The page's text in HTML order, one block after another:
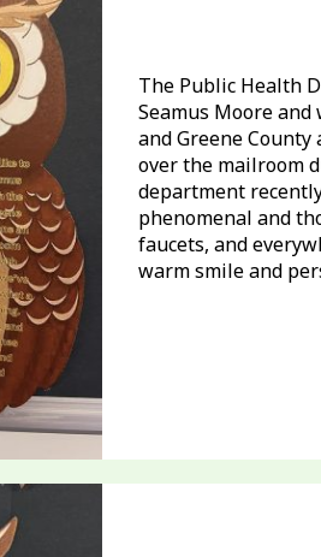
The Public Health
Seamus Moore
and Greene
over the mailroom
department
phenomenal and
faucets, and
warm smile and